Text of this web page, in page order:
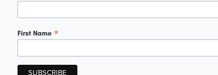
First Name *